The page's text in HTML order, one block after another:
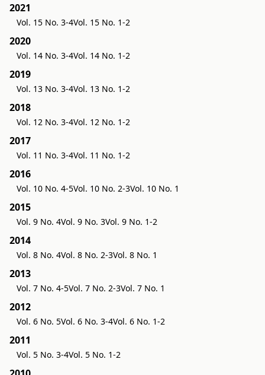
2021
Vol. 15 No. 3-4Vol. 15 No. 1-2
2020
Vol. 14 No. 3-4Vol. 14 No. 1-2
2019
Vol. 13 No. 3-4Vol. 13 No. 1-2
2018
Vol. 12 No. 3-4Vol. 12 No. 1-2
2017
Vol. 11 No. 3-4Vol. 11 No. 1-2
2016
Vol. 10 No. 4-5Vol. 10 No. 2-3Vol. 10 No. 1
2015
Vol. 9 No. 4Vol. 9 No. 3Vol. 9 No. 1-2
2014
Vol. 8 No. 4Vol. 8 No. 2-3Vol. 8 No. 1
2013
Vol. 7 No. 4-5Vol. 7 No. 2-3Vol. 7 No. 1
2012
Vol. 6 No. 5Vol. 6 No. 3-4Vol. 6 No. 1-2
2011
Vol. 5 No. 3-4Vol. 5 No. 1-2